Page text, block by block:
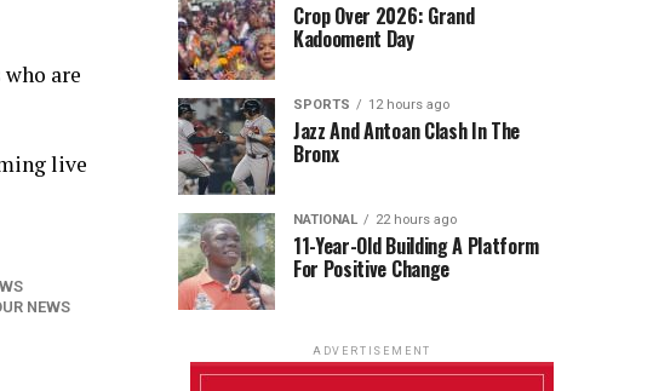
are
live
NEWS
Crop Over 2026: Grand
Kadooment Day
SPORTS 12 hours ago
Jazz And Antoan Clash In The
Bronx
NATIONAL 22 hours ago
11-Year-Old Building A Platform
For Positive Change
ADVERTISEMENT